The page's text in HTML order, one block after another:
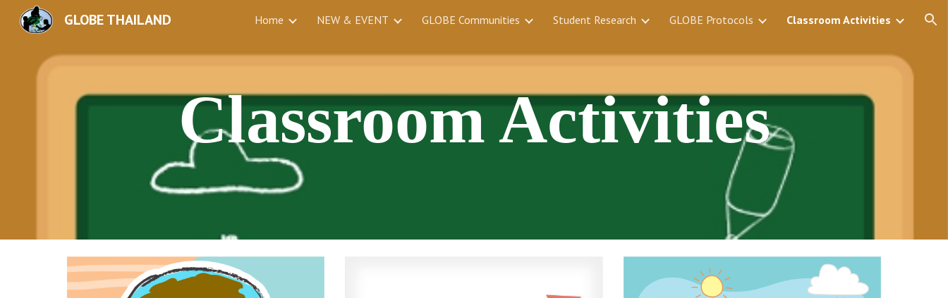
Skip to main content Skip to navigation
GLOBE THAILAND Home NEW & EVENT GLOBE Communities Student Research GLOBE Protocols Classroom Activities
Classroom Activities